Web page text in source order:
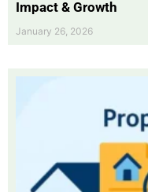
Impact & Growth
January 26, 2026